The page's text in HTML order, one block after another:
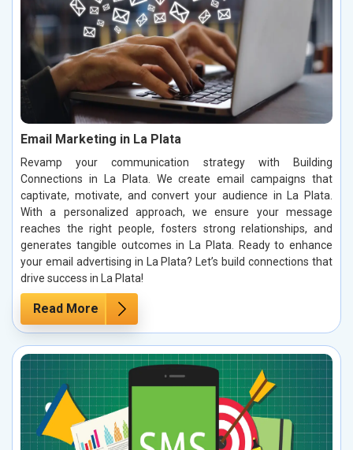
Email Marketing in La Plata
Revamp your communication strategy with Building
Connections in La Plata. We create email campaigns that
captivate, motivate, and convert your audience in La Plata.
With a personalized approach, we ensure your message
reaches the right people, fosters strong relationships, and
generates tangible outcomes in La Plata. Ready to enhance
your email advertising in La Plata? Let’s build connections that
drive success in La Plata!
Read More